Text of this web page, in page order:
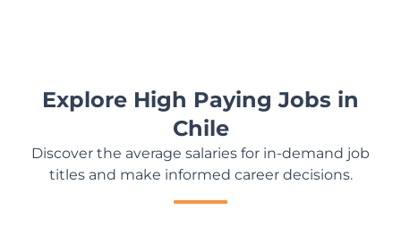
Explore High Paying Jobs in
Chile
Discover the average salaries for in-demand job
titles and make informed career decisions.